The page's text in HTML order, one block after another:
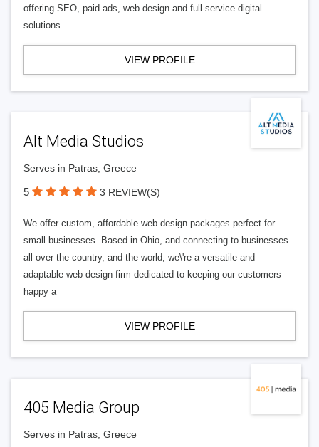
offering SEO, paid ads, web design and full-service digital
solutions.
VIEW PROFILE
Alt Media Studios
Serves in Patras, Greece
5 3 REVIEW(S)
We offer custom, affordable web design packages perfect for
small businesses. Based in Ohio, and connecting to businesses
all over the country, and the world, we\'re a versatile and
adaptable web design firm dedicated to keeping our customers
happy a
VIEW PROFILE
405 Media Group
Serves in Patras, Greece